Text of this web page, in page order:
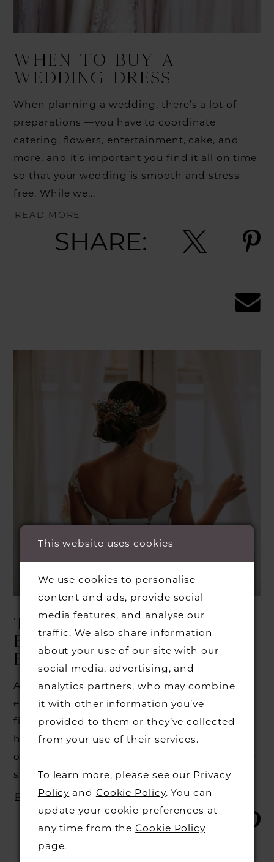
WHEN TO BUY A
WEDDING DRESS
When planning a wedding, there’s a lot of
preparations —you have to coordinate
catering, flowers, entertainment, cake, and
more, and it’s important you find it all on time
so that your wedding is smooth and stress
free. While we...
READ MORE
SHARE:
THINGS TO KNOW
BEFORE YOUR FIRST
BRIDAL APPOINTMENT
At Burr Bridal, we strive to offer a premier
experience to all of our brides, helping you
find the wedding dress of your dreams at our
high end Cambridge bridal shop. We do a lot
on our end to prepare before you come to the
shop, but there’s a...
READ MORE
SHARE:
This website uses cookies
We use cookies to personalise
content and ads, provide social
media features, and analyse our
traffic. We also share information
about your use of our site with our
social media, advertising, and
analytics partners, who may combine
it with other information you’ve
provided to them or they’ve collected
from your use of their services.
To learn more, please see our Privacy
Policy and Cookie Policy. You can
update your cookie preferences at
any time from theCookie Policy
page.